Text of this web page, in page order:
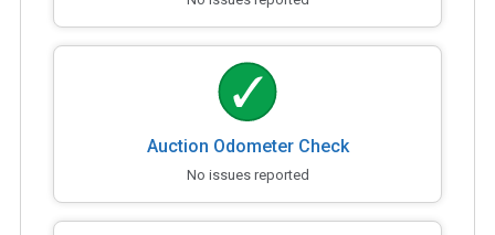
Auction Odometer Check
No issues reported